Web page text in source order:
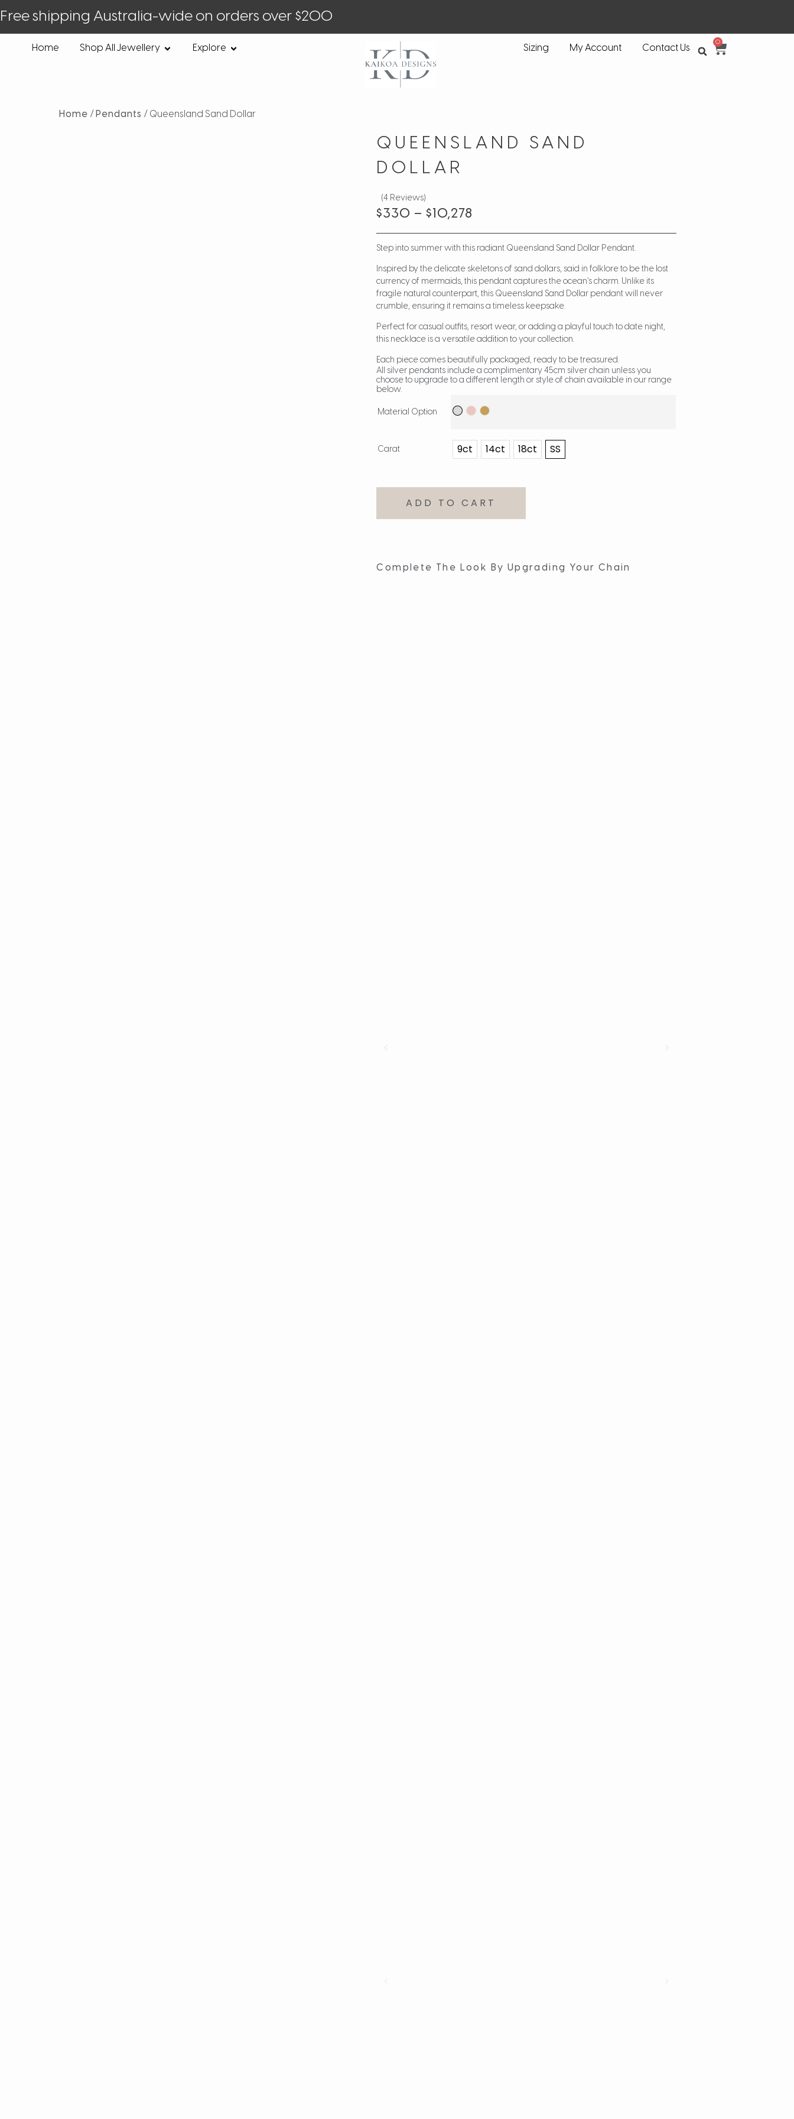
Free shipping Australia-wide on orders over $200
Home Shop All Jewellery Explore Sizing My Account Contact Us
0
Home /Pendants / Queensland Sand Dollar
QUEENSLAND SAND
DOLLAR
(4 Reviews)
$330 – $ 10,278
Step into summer with this radiant Queensland Sand Dollar Pendant.
Inspired by the delicate skeletons of sand dollars, said in folklore to be the lost
currency of mermaids, this pendant captures the ocean’s charm. Unlike its
fragile natural counterpart, this Queensland Sand Dollar pendant will never
crumble, ensuring it remains a timeless keepsake.
Perfect for casual outfits, resort wear, or adding a playful touch to date night,
this necklace is a versatile addition to your collection.
Each piece comes beautifully packaged, ready to be treasured.
All silver pendants include a complimentary 45cm silver chain unless you
choose to upgrade to a different length or style of chain available in our range
below.
Material Option
Carat 9ct 14ct 18ct SS
ADD TO CART
Complete The Look By Upgrading Your Chain